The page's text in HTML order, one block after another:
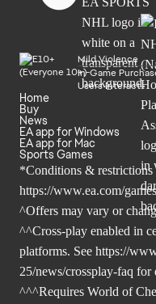
Mild Violence
In-Game
Users Interact
Home
Buy
News
EA app for Windows
EA app for Mac
Sports Games
*Conditions & restrictions
https://www.ea.com/
^Offers may vary or
^^Cross-play enabled in
platforms. See https://
25/news/crossplay-faq for
^^^Requires World of